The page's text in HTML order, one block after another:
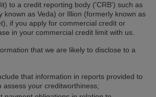
to a credit reporting body ('CRB') such as
known as Veda) or Illion (formerly known as
if you apply for commercial credit or
in your commercial credit limit with us.
that we are likely to disclose to a
that information in reports provided to
assess your creditworthiness;